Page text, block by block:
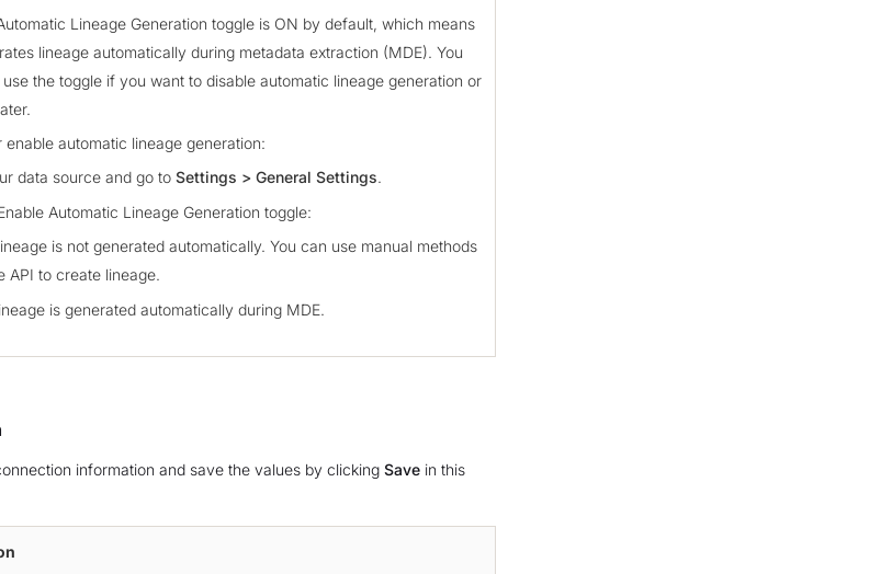
Lineage Generation toggle is ON by default, which means
lineage automatically during metadata extraction (MDE). You
the toggle if you want to disable automatic lineage generation or
enable automatic lineage generation:
data source and go to Settings > General Settings.
Automatic Lineage Generation toggle:
is not generated automatically. You can use manual methods
API to create lineage.
is generated automatically during MDE.
information and save the values by clicking Save in this